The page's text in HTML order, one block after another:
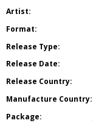
Artist:
Format:
Release Type:
Release Date:
Release Country:
Manufacture Country:
Package: